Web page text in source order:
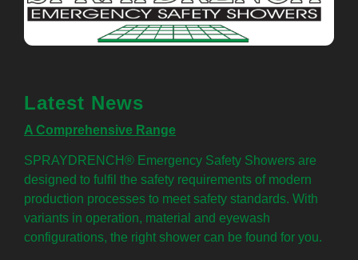
Latest News
A Comprehensive Range
SPRAYDRENCH® Emergency Safety Showers are
designed to fulfil the safety requirements of modern
production processes to meet safety standards. With
variants in operation, material and eyewash
configurations, the right shower can be found for you.